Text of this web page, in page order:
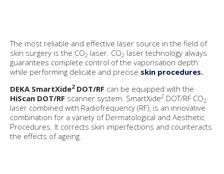
The most reliable and effective laser source in the field of
skin surgery is the CO2 laser. CO2 laser technology always
guarantees complete control of the vaporisation depth
while performing delicate and precise skin procedures.
DEKA SmartXide2DOT/RF can be equipped with the
HiScan DOT/RF scanner system. SmartXide2 DOT/RF CO2
laser combined with Radiofrequency (RF), is an innovative
combination for a variety of Dermatological and Aesthetic
Procedures. It corrects skin imperfections and counteracts
the effects of ageing.